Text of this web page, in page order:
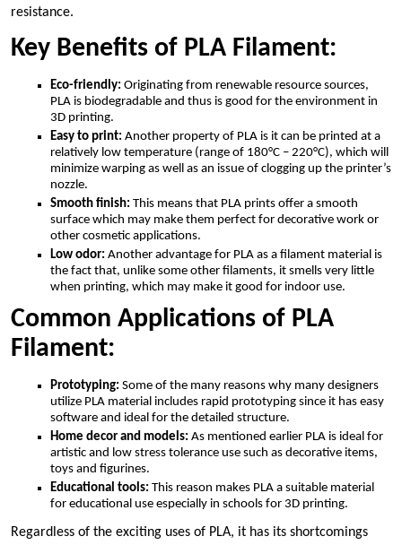
resistance.
Key Benefits of PLA Filament:
Eco-friendly: Originating from renewable resource sources,
PLA is biodegradable and thus is good for the environment in
3D printing.
Easy to print: Another property of PLA is it can be printed at a
relatively low temperature (range of 180°C – 220°C), which will
minimize warping as well as an issue of clogging up the printer’s
nozzle.
Smooth finish: This means that PLA prints offer a smooth
surface which may make them perfect for decorative work or
other cosmetic applications.
Low odor: Another advantage for PLA as a filament material is
the fact that, unlike some other filaments, it smells very little
when printing, which may make it good for indoor use.
Common Applications of PLA
Filament:
Prototyping: Some of the many reasons why many designers
utilize PLA material includes rapid prototyping since it has easy
software and ideal for the detailed structure.
Home decor and models: As mentioned earlier PLA is ideal for
artistic and low stress tolerance use such as decorative items,
toys and figurines.
Educational tools: This reason makes PLA a suitable material
for educational use especially in schools for 3D printing.
Regardless of the exciting uses of PLA, it has its shortcomings